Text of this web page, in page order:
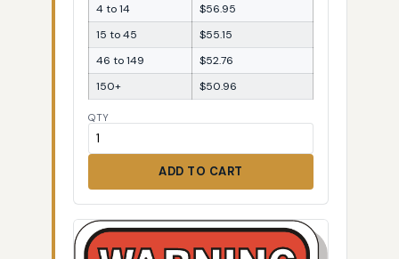
4 to 14
$56.95
15 to 45
$55.15
46 to 149
$52.76
150+
$50.96
QTY
ADD TO CART